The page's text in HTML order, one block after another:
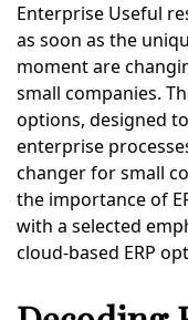
Enterprise Useful
as soon as the
moment are
small companies.
options, designed
enterprise
changer for small
the importance of
with a selected
cloud-based ERP